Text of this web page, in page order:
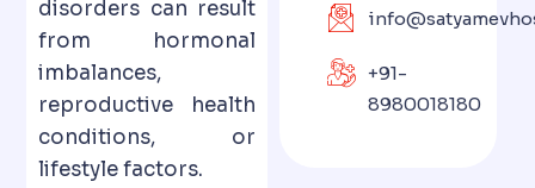
disorders can result
from hormonal
imbalances,
reproductive health
conditions, or
lifestyle factors.
+91-
8980018180